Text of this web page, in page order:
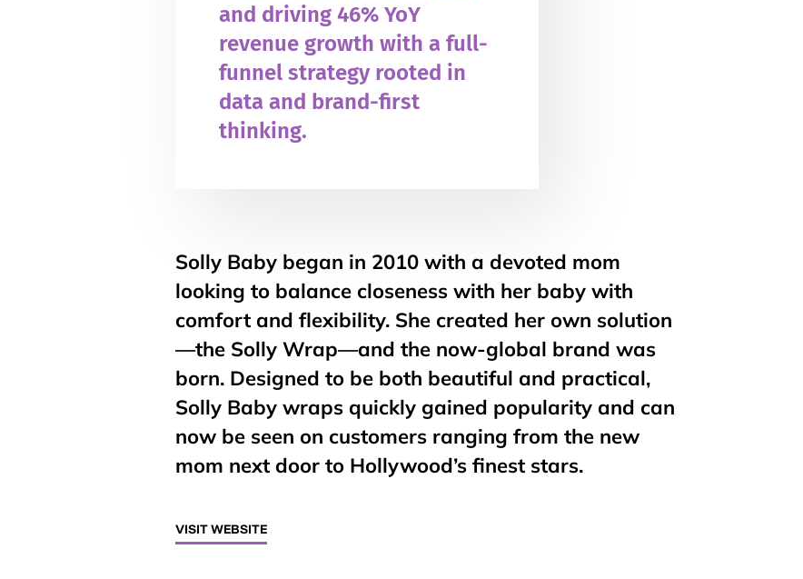
and driving 46% YoY
revenue growth with a full-
funnel strategy rooted in
data and brand-first
thinking.
Solly Baby began in 2010 with a devoted mom
looking to balance closeness with her baby with
comfort and flexibility. She created her own solution
—the Solly Wrap—and the now-global brand was
born. Designed to be both beautiful and practical,
Solly Baby wraps quickly gained popularity and can
now be seen on customers ranging from the new
mom next door to Hollywood’s finest stars.
VISIT WEBSITE